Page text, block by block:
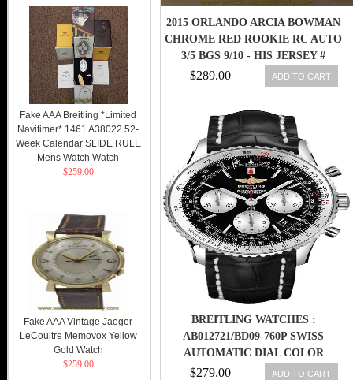
2015 ORLANDO ARCIA BOWMAN
CHROME RED ROOKIE RC AUTO
3/5 BGS 9/10 - HIS JERSEY #
$289.00 ADD TO CART
BREITLING WATCHES :
AB012721/BD09-760P SWISS
AUTOMATIC DIAL COLOR
$279.00 ADD TO CART
Fake AAA Breitling *Limited
Navitimer* 1461 A38022 52-
Week Calendar SLIDE RULE
Mens Watch Watch
$259.00
Fake AAA Vintage Jaeger
LeCoultre Memovox Yellow
Gold Watch
$259.00